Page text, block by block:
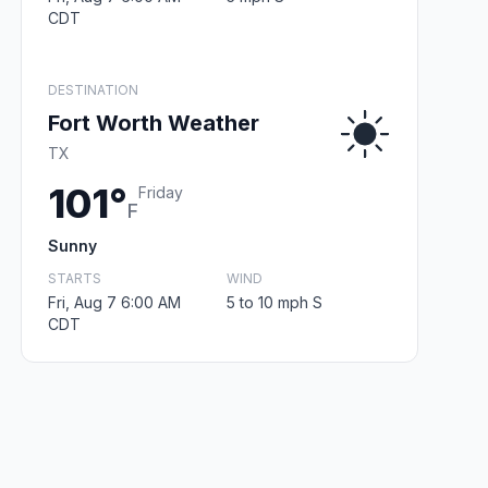
CDT
DESTINATION
Fort Worth Weather
TX
101°F
Friday
Sunny
STARTS
Fri, Aug 7 6:00 AM
CDT
WIND
5 to 10 mph S